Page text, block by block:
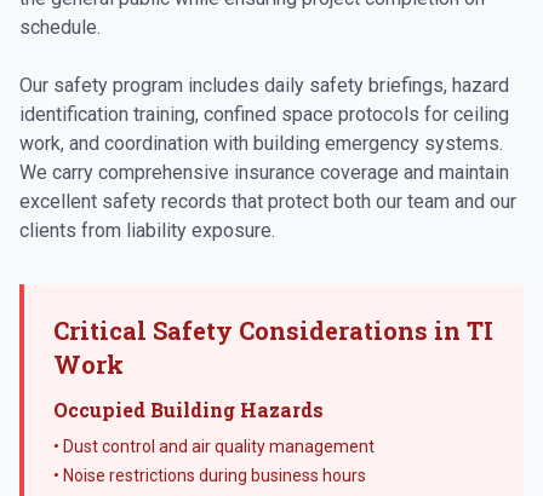
schedule.
Our safety program includes daily safety briefings, hazard
identification training, confined space protocols for ceiling
work, and coordination with building emergency systems.
We carry comprehensive insurance coverage and maintain
excellent safety records that protect both our team and our
clients from liability exposure.
Critical Safety Considerations in TI
Work
Occupied Building Hazards
• Dust control and air quality management
• Noise restrictions during business hours